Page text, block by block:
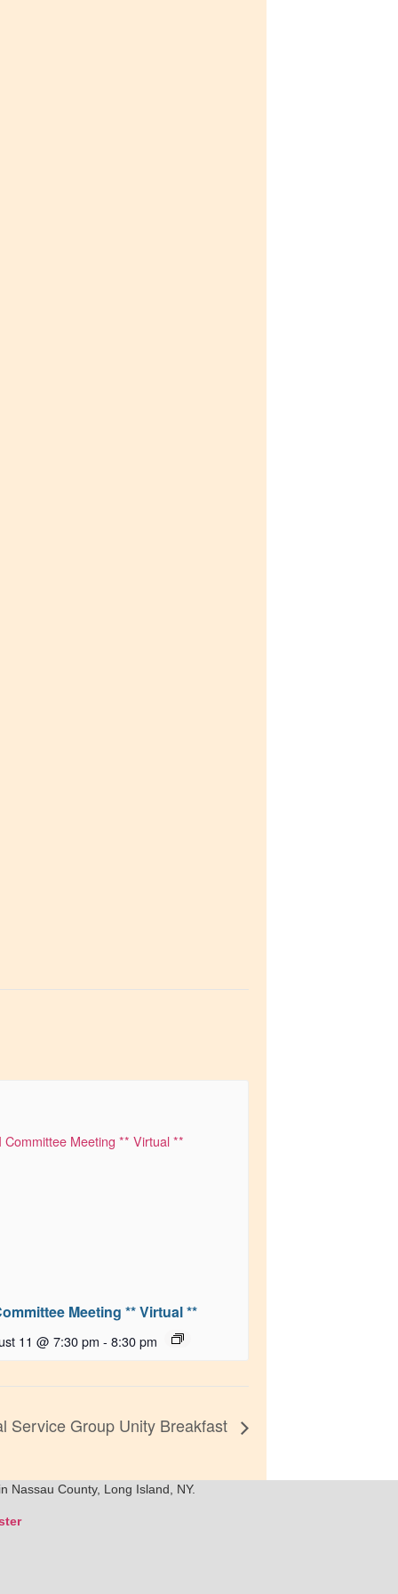
Meeting ** Virtual **
11 @ 7:30 pm - 8:30 pm
Service Group Unity Breakfast
Nassau County, Long Island, NY.